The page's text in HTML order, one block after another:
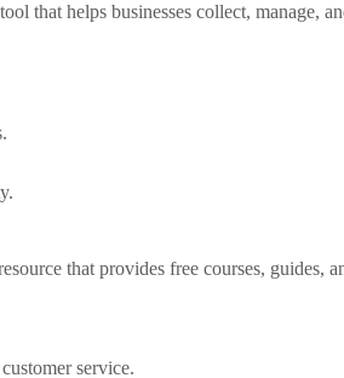
that helps businesses collect, manage,
that provides free courses, guides,
service.